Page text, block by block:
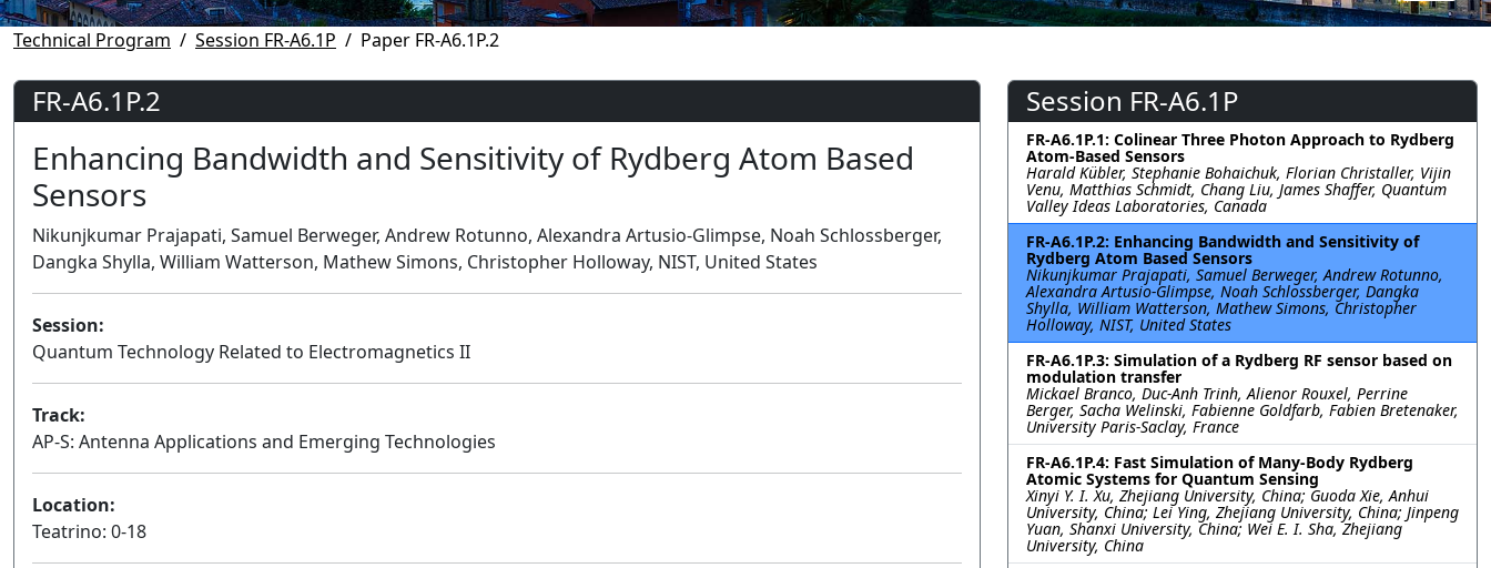
Technical Program Session FR-A6.1P Paper FR-A6.1P.2
FR-A6.1P.2
Enhancing Bandwidth and Sensitivity of Rydberg Atom Based
Sensors
Nikunjkumar Prajapati, Samuel Berweger, Andrew Rotunno, Alexandra Artusio-Glimpse, Noah Schlossberger,
Dangka Shylla, William Watterson, Mathew Simons, Christopher Holloway, NIST, United States
Session:
Quantum Technology Related to Electromagnetics II
Track:
AP-S: Antenna Applications and Emerging Technologies
Location:
Teatrino: 0-18
Session FR-A6.1P
FR-A6.1P.1: Colinear Three Photon Approach to Rydberg
Atom-Based Sensors
Harald Kübler, Stephanie Bohaichuk, Florian Christaller, Vijin
Venu, Matthias Schmidt, Chang Liu, James Shaffer, Quantum
Valley Ideas Laboratories, Canada
FR-A6.1P.2: Enhancing Bandwidth and Sensitivity of
Rydberg Atom Based Sensors
Nikunjkumar Prajapati, Samuel Berweger, Andrew Rotunno,
Alexandra Artusio-Glimpse, Noah Schlossberger, Dangka
Shylla, William Watterson, Mathew Simons, Christopher
Holloway, NIST, United States
FR-A6.1P.3: Simulation of a Rydberg RF sensor based on
modulation transfer
Mickael Branco, Duc-Anh Trinh, Alienor Rouxel, Perrine
Berger, Sacha Welinski, Fabienne Goldfarb, Fabien Bretenaker,
University Paris-Saclay, France
FR-A6.1P.4: Fast Simulation of Many-Body Rydberg
Atomic Systems for Quantum Sensing
Xinyi Y. I. Xu, Zhejiang University, China; Guoda Xie, Anhui
University, China; Lei Ying, Zhejiang University, China; Jinpeng
Yuan, Shanxi University, China; Wei E. I. Sha, Zhejiang
University, China